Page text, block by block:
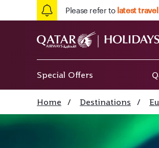
Please refer to latest
Special Offers
Home / Destinations /